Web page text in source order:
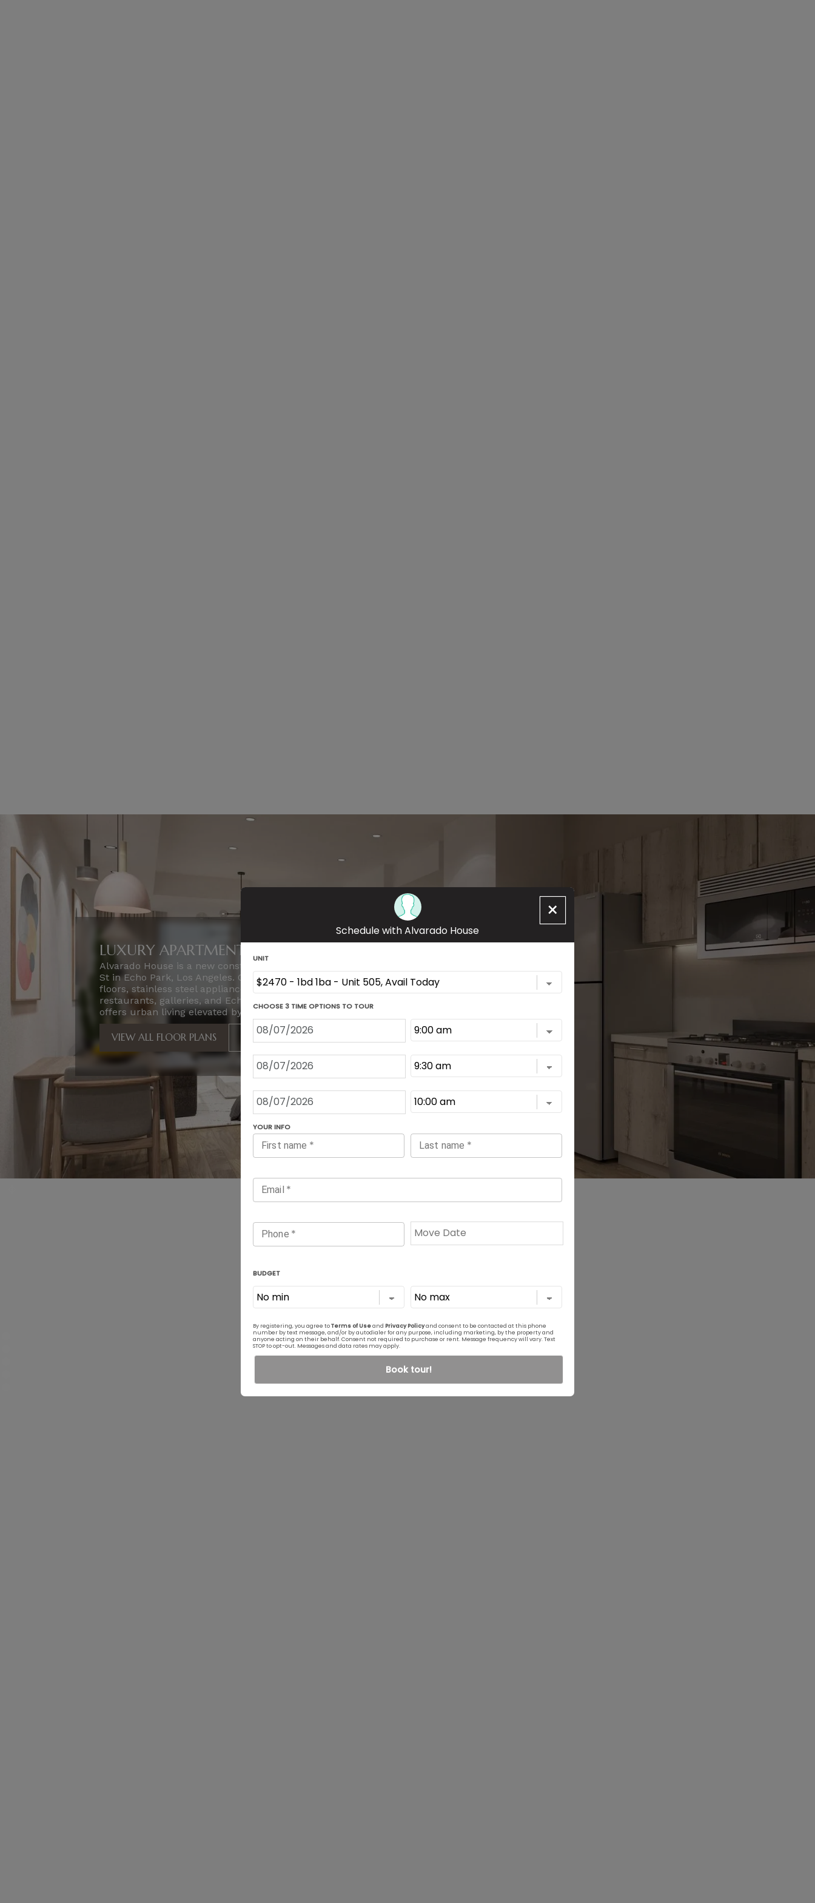
LUXURY APARTMENTS IN ECHO PARK, LOS ANGELES
Alvarado House is a new construction luxury apartment community at 222 N. Alvarado
St in Echo Park, Los Angeles. Our modern one-bedroom apartments feature hardwood
floors, stainless steel appliances, and private patios. Located steps from acclaimed
restaurants, galleries, and Echo Park Lake, our pet-friendly apartment community
offers urban living elevated by location.
VIEW ALL FLOOR PLANS VIEW THE GALLERY